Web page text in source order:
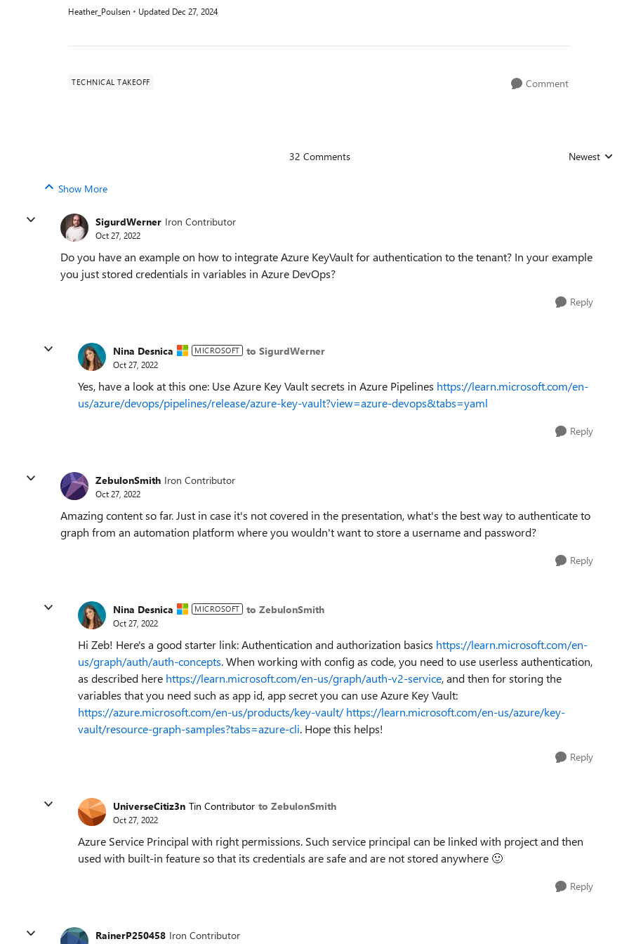
Heather_Poulsen Updated Dec 27, 2024
TECHNICAL TAKEOFF Comment
32 Comments Replies
Newest
Show More
SigurdWerner Iron Contributor
Oct 27, 2022
Do you have an example on how to integrate Azure KeyVault for authentication to the tenant? In your example
you just stored credentials in variables in Azure DevOps?
Reply
Nina Desnica MICROSOFT to SigurdWerner
Oct 27, 2022
Yes, have a look at this one: Use Azure Key Vault secrets in Azure Pipelines https://learn.microsoft.com/en-
us/azure/devops/pipelines/release/azure-key-vault?view=azure-devops&tabs=yaml
Reply
ZebulonSmith Iron Contributor
Oct 27, 2022
Amazing content so far. Just in case it's not covered in the presentation, what's the best way to authenticate to
graph from an automation platform where you wouldn't want to store a username and password?
Reply
Nina Desnica MICROSOFT to ZebulonSmith
Oct 27, 2022
Hi Zeb! Here's a good starter link: Authentication and authorization basics https://learn.microsoft.com/en-
us/graph/auth/auth-concepts. When working with config as code, you need to use userless authentication,
as described here https://learn.microsoft.com/en-us/graph/auth-v2-service, and then for storing the
variables that you need such as app id, app secret you can use Azure Key Vault:
https://azure.microsoft.com/en-us/products/key-vault/ https://learn.microsoft.com/en-us/azure/key-
vault/resource-graph-samples?tabs=azure-cli. Hope this helps!
Reply
UniverseCitiz3n Tin Contributor to ZebulonSmith
Oct 27, 2022
Azure Service Principal with right permissions. Such service principal can be linked with project and then
used with built-in feature so that its credentials are safe and are not stored anywhere 🙂
Reply
RainerP250458 Iron Contributor